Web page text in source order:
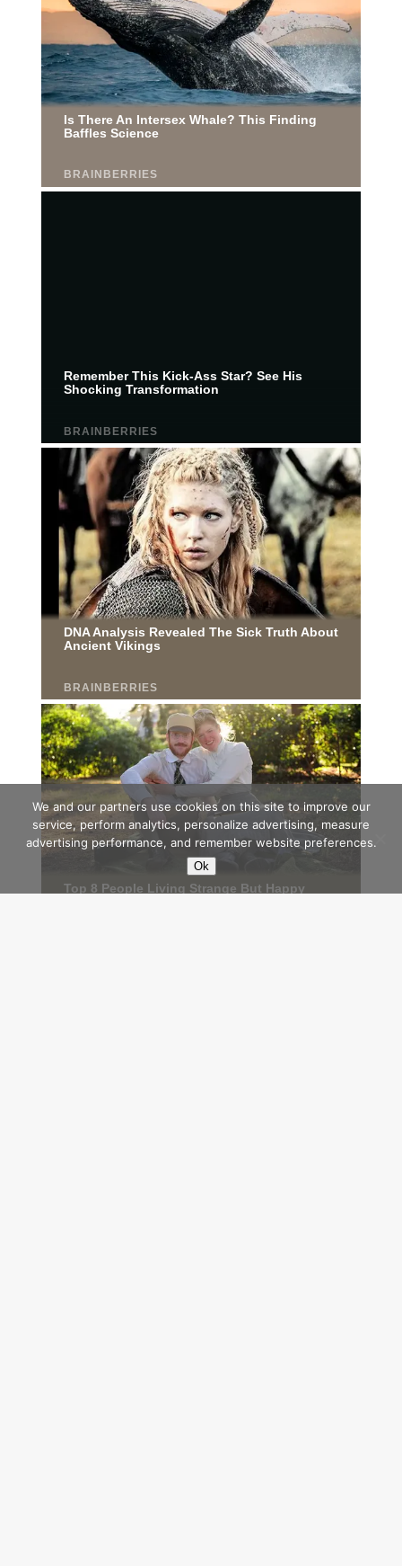
We and our partners use cookies on this site to improve our
service, perform analytics, personalize advertising, measure
advertising performance, and remember website preferences.
Ok